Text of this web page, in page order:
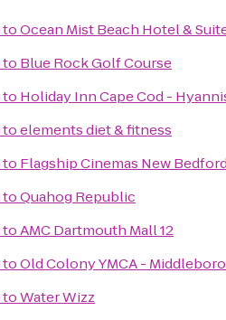
toOcean Mist Beach Hotel &
to Blue Rock Golf Course
to Holiday Inn Cape Cod -
toelements diet & fitness
to Flagship Cinemas New
toQuahog Republic
toAMC Dartmouth Mall 12
toOld Colony YMCA -
toWater Wizz